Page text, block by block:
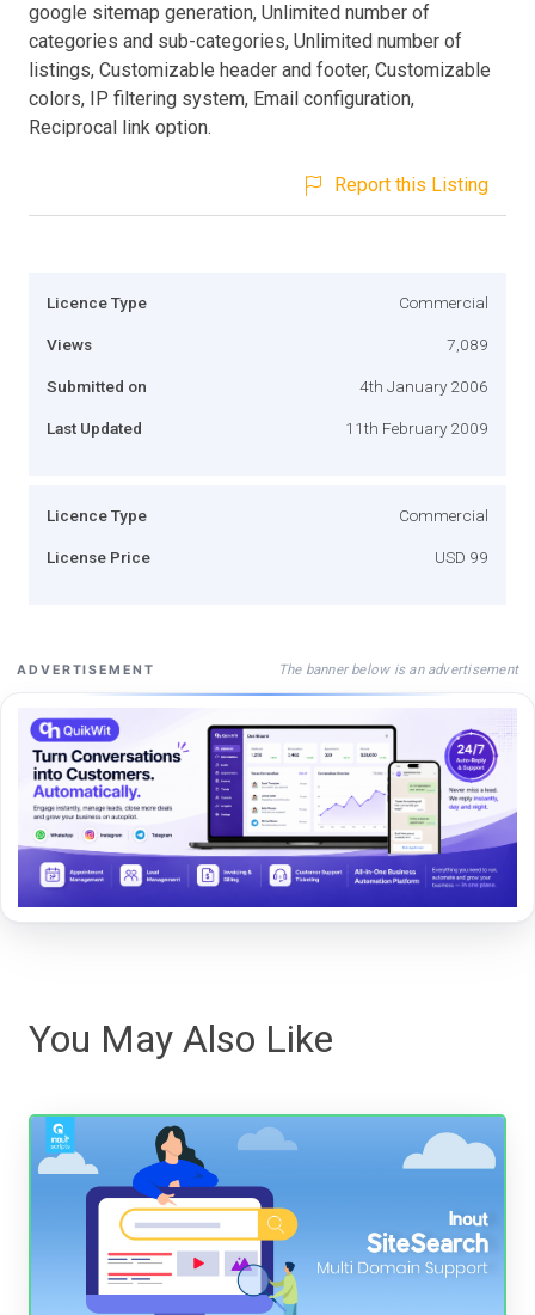
google sitemap generation, Unlimited number of
categories and sub-categories, Unlimited number of
listings, Customizable header and footer, Customizable
colors, IP filtering system, Email configuration,
Reciprocal link option.
Report this Listing
Licence Type Commercial
Views 7,089
Submitted on 4th January 2006
Last Updated 11th February 2009
Licence Type Commercial
License Price USD 99
ADVERTISEMENT The banner below is an advertisement
You May Also Like